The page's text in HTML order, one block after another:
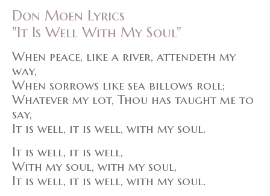
Don Moen Lyrics
"It Is Well With My Soul"
When peace, like a river, attendeth my
way,
When sorrows like sea billows roll;
Whatever my lot, Thou has taught me to
say,
It is well, it is well, with my soul.
It is well, it is well,
With my soul, with my soul,
It is well, it is well, with my soul.